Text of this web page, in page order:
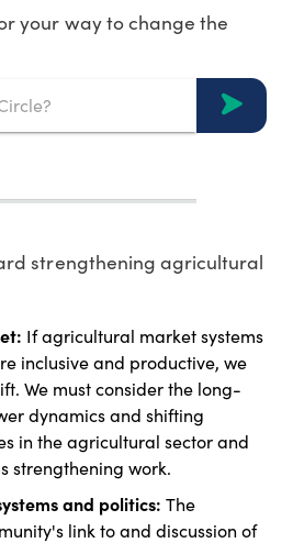
your way to change the
strengthening agricultural
If agricultural market systems
inclusive and productive, we
We must consider the long-
dynamics and shifting
in the agricultural sector and
strengthening work.
and politics: The
link to and discussion of